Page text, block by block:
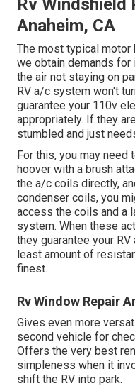
Rv Windshield
Anaheim, CA
The most typical motor
we obtain demands for
the air not staying on
RV a/c system won't
guarantee your 110v
appropriately. If they
stumbled and just
For this, you may need
hoover with a brush
the a/c coils directly,
condenser coils, you
access the coils and a
system. When these
they guarantee your
least amount of
finest.
Rv Window Repair
Gives even more
second vehicle for
Offers the very best
simpleness when it
shift the RV into park.